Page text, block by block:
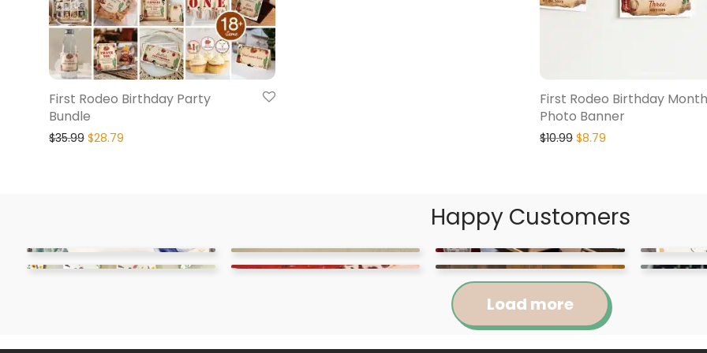
First Rodeo Birthday Party
Bundle
$35.99 $28.79
First Rodeo Birthday
Photo Banner
$10.99 $8.79
Happy Customers
Load more